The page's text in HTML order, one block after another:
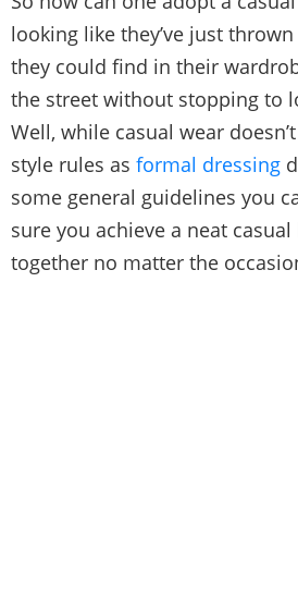
looking like they’ve just
they could find in their
the street without stopping to
Well, while casual wear
style rules as formal dressing
some general guidelines you
sure you achieve a neat
together no matter the